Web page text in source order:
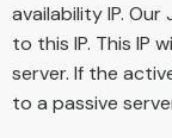
availability IP.
to this IP. This IP
server. If the
to a passive